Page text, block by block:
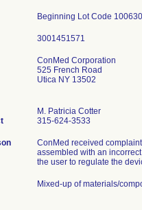
Beginning Lot Code
ConMed Corporation
525 French Road
Utica NY 13502
M. Patricia Cotter
315-624-3533
ConMed received
assembled with an
the user to regulate the
Mixed-up of materials/